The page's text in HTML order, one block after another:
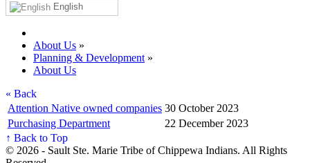
English
About Us »
Planning & Development »
About Us
« Back
Attention Native owned companies 30 October 2023
Purchasing Department
22 December 2023
↑ Back to Top
© 2026 - Sault Ste. Marie Tribe of Chippewa Indians. All Rights